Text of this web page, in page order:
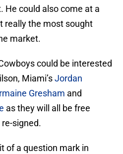
He could also come at a
really the most sought
market.
could be interested
Miami’sJordan
Gresham and
as they will all be free
signed.
of a question mark in